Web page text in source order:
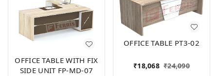
OFFICE TABLE WITH FIX
SIDE UNIT FP-MD-07
OFFICE TABLE PT3-02
₹18,068 ₹24,090